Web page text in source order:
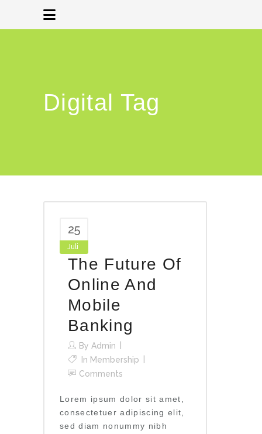
Digital Tag
25
Juli
The Future Of
Online And
Mobile
Banking
By Admin
In Membership
Comments
Lorem ipsum dolor sit amet,
consectetuer adipiscing elit,
sed diam nonummy nibh